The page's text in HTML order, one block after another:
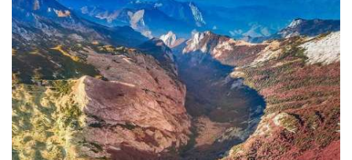
In addition to the Maritime Safety
Administration, the Ministry of
Transport and Maritime Affairs also
has the Port Authority, the Port
Authorities of Kotor and Bar, and the
Maritime Safety Inspectorate. As
Luksic stated, the border police and
the Ministry of Defense are included in
the control system. However, only one